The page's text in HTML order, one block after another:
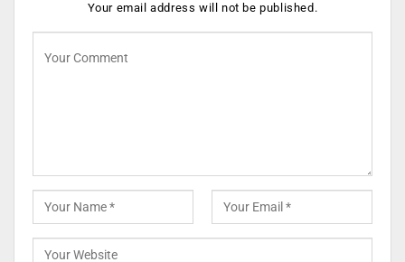
Your email address will not be published.